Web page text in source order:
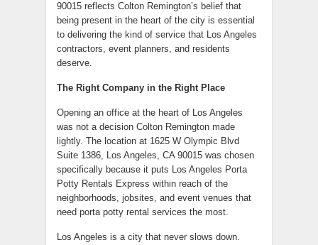
90015 reflects Colton Remington’s belief that
being present in the heart of the city is essential
to delivering the kind of service that Los Angeles
contractors, event planners, and residents
deserve.
The Right Company in the Right Place
Opening an office at the heart of Los Angeles
was not a decision Colton Remington made
lightly. The location at 1625 W Olympic Blvd
Suite 1386, Los Angeles, CA 90015 was chosen
specifically because it puts Los Angeles Porta
Potty Rentals Express within reach of the
neighborhoods, jobsites, and event venues that
need porta potty rental services the most.
Los Angeles is a city that never slows down.